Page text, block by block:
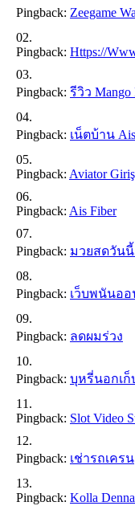
Pingback: Zeegame
Pingback: Https://
Pingback: รีวิว Mango
Pingback: เน็ตบ้าน Ais
Pingback: Aviator Giriş
Pingback: Ais Fiber
Pingback: มวยสดวันนี้
Pingback: เว็บพนันออ
Pingback: ลดผมร่วง
Pingback: บุหรี่นอกเก็
Pingback: Slot Video
Pingback: เช่ารถเครน
Pingback: Kolla